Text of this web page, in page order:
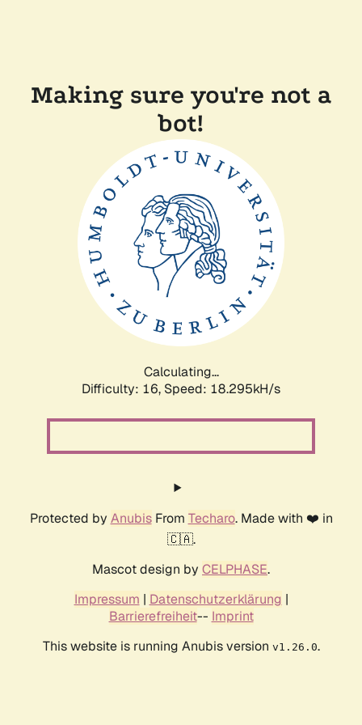
Making sure you're not a
bot!
Calculating...
Difficulty: 16, Speed: 18.295kH/s
Protected by AnubisFrom Techaro. Made with ❤️ in
🇨🇦.
Mascot design by CELPHASE.
Impressum | Datenschutzerklärung |
Barrierefreiheit-- Imprint
This website is running Anubis version v1.26.0.